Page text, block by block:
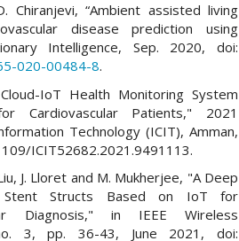
Chiranjevi, “Ambient assisted living
disease prediction using
Intelligence, Sep. 2020, doi:
020-00484-8.
IoT Health Monitoring System
Cardiovascular Patients," 2021
Technology (ICIT), Amman,
ICIT52682.2021.9491113.
J. Lloret and M. Mukherjee, "A Deep
Stent Structs Based on IoT for
Diagnosis," in IEEE Wireless
3, pp. 36-43, June 2021, doi: